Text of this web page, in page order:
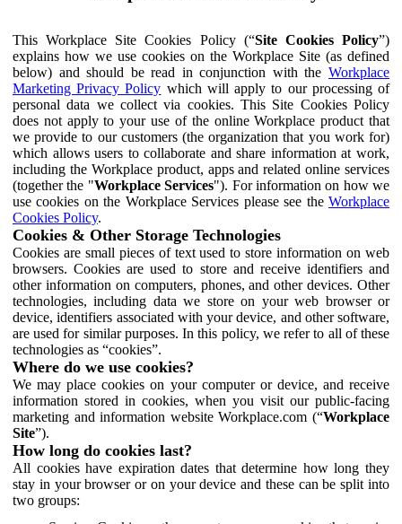
This Workplace Site Cookies Policy (“Site Cookies Policy”)
explains how we use cookies on the Workplace Site (as defined
below) and should be read in conjunction with the Workplace
Marketing Privacy Policy which will apply to our processing of
personal data we collect via cookies. This Site Cookies Policy
does not apply to your use of the online Workplace product that
we provide to our customers (the organization that you work for)
which allows users to collaborate and share information at work,
including the Workplace product, apps and related online services
(together the "Workplace Services"). For information on how we
use cookies on the Workplace Services please see the Workplace
Cookies Policy.
Cookies & Other Storage Technologies
Cookies are small pieces of text used to store information on web
browsers. Cookies are used to store and receive identifiers and
other information on computers, phones, and other devices. Other
technologies, including data we store on your web browser or
device, identifiers associated with your device, and other software,
are used for similar purposes. In this policy, we refer to all of these
technologies as “cookies”.
Where do we use cookies?
We may place cookies on your computer or device, and receive
information stored in cookies, when you visit our public-facing
marketing and information website Workplace.com (“Workplace
Site”).
How long do cookies last?
All cookies have expiration dates that determine how long they
stay in your browser or on your device and these can be split into
two groups: